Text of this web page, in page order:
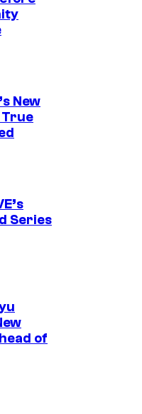
New
Series
of